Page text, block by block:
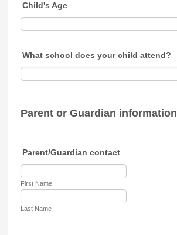
Child's Age
What school does your child attend?
Parent or Guardian information
Parent/Guardian contact
First Name
Last Name